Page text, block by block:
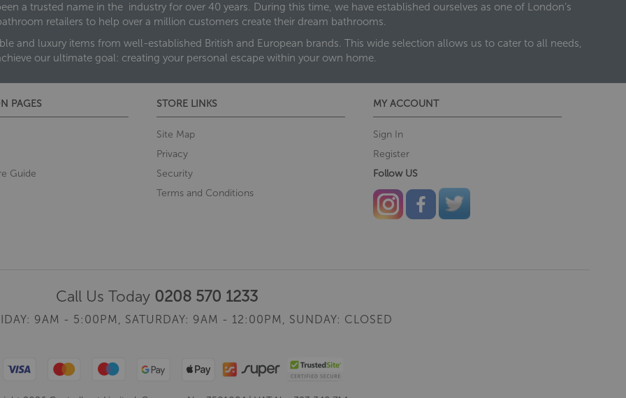
a trusted name in the industry for over 40 years. During this time, we have established ourselves as one of London’s
retailers to help over a million customers create their dream bathrooms.
and luxury items from well-established British and European brands. This wide selection allows us to cater to all needs,
our ultimate goal: creating your personal escape within your own home.
PAGES
Guide
STORE LINKS
Site Map
Privacy
Security
Terms and Conditions
MY ACCOUNT
Sign In
Register
Follow US
Call Us Today 0208 570 1233
9AM - 5:00PM, SATURDAY: 9AM - 12:00PM, SUNDAY: CLOSED